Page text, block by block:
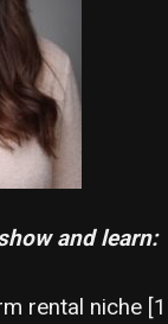
and learn:
rental niche